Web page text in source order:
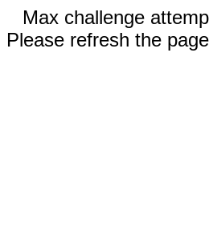
Max challenge
Please refresh the